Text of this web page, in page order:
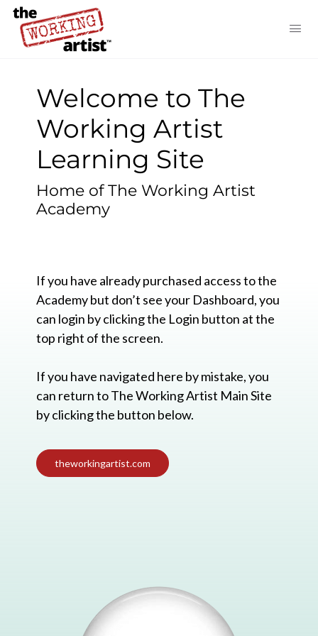
Welcome to The
Working Artist
Learning Site
Home of The Working Artist
Academy
If you have already purchased access to the
Academy but don’t see your Dashboard, you
can login by clicking the Login button at the
top right of the screen.
If you have navigated here by mistake, you
can return to The Working Artist Main Site
by clicking the button below.
theworkingartist.com